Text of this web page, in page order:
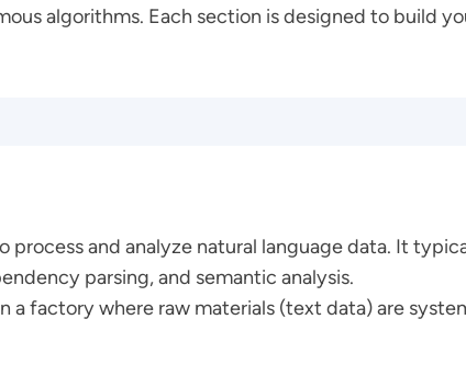
algorithms. Each section is designed to build
process and analyze natural language data. It
parsing, and semantic analysis.
a factory where raw materials (text data) are